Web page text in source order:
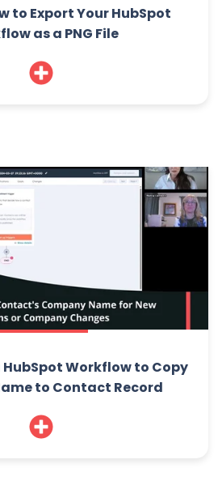
to Export Your HubSpot
as a PNG File
HubSpot Workflow to Copy
to Contact Record